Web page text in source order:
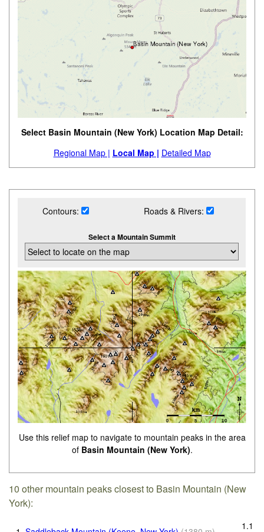
Select Basin Mountain (New York) Location Map Detail:
Regional Map | Local Map | Detailed Map
Contours: Roads & Rivers:
Select a Mountain Summit
Use this relief map to navigate to mountain peaks in the area
of Basin Mountain (New York).
10 other mountain peaks closest to Basin Mountain (New
York):
1.1